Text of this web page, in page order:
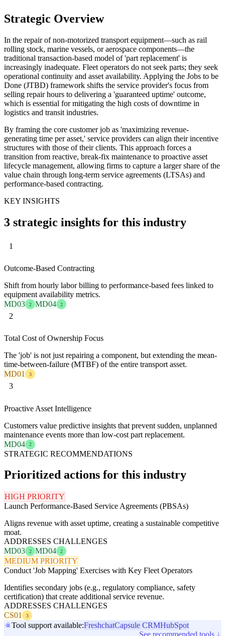
Strategic Overview
In the repair of non-motorized transport equipment—such as rail
rolling stock, marine vessels, or aerospace components—the
traditional transaction-based model of 'part replacement' is
increasingly inadequate. Fleet operators do not seek parts; they seek
operational continuity and asset availability. Applying the Jobs to be
Done (JTBD) framework shifts the service provider's focus from
selling repair hours to delivering a 'guaranteed uptime' outcome,
which is essential for mitigating the high costs of downtime in
logistics and transit industries.
By framing the core customer job as 'maximizing revenue-
generating time per asset,' service providers can align their incentive
structures with those of their clients. This approach forces a
transition from reactive, break-fix maintenance to proactive asset
lifecycle management, allowing firms to capture a larger share of the
value chain through long-term service agreements (LTSAs) and
performance-based contracting.
KEY INSIGHTS
3 strategic insights for this industry
1
Outcome-Based Contracting
Shift from hourly labor billing to performance-based fees linked to
equipment availability metrics.
MD03
2 MD04 2
2
Total Cost of Ownership Focus
The 'job' is not just repairing a component, but extending the mean-
time-between-failure (MTBF) of the entire transport asset.
MD01
3
3
Proactive Asset Intelligence
Customers value predictive insights that prevent sudden, unplanned
maintenance events more than low-cost part replacement.
MD04
2
STRATEGIC RECOMMENDATIONS
Prioritized actions for this industry
HIGH PRIORITY
Launch Performance-Based Service Agreements (PBSAs)
Aligns revenue with asset uptime, creating a sustainable competitive
moat.
ADDRESSES CHALLENGES
MD03
2 MD04 2
MEDIUM PRIORITY
Conduct 'Job Mapping' Exercises with Key Fleet Operators
Identifies secondary jobs (e.g., regulatory compliance, safety
certification) that create additional service revenue.
ADDRESSES CHALLENGES
CS01
3
Tool support available:FreshchatCapsule CRMHubSpot